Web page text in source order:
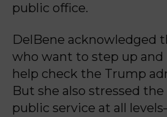
public office.
DelBene acknowledged
who want to step up and
help check the Trump
But she also stressed
public service at all